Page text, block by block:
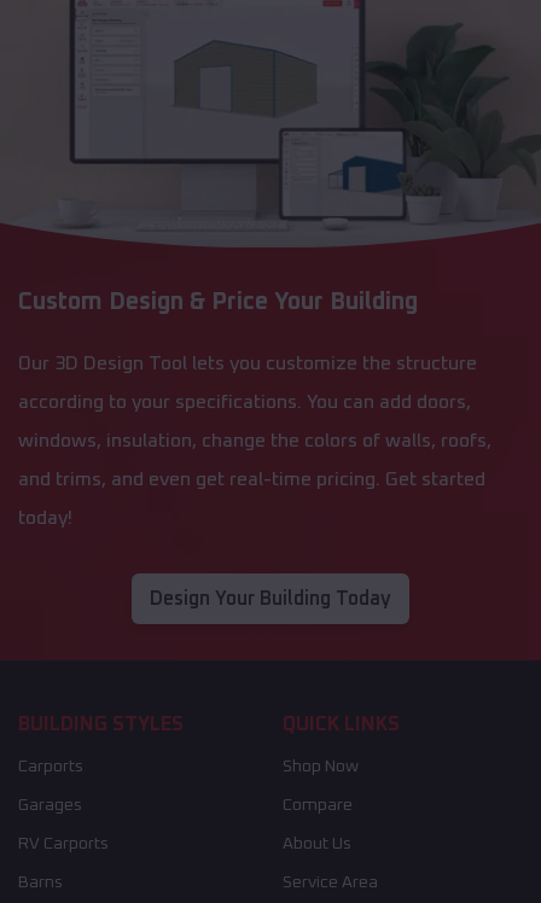
Custom Design & Price Your Building
Our 3D Design Tool lets you customize the structure
according to your specifications. You can add doors,
windows, insulation, change the colors of walls, roofs,
and trims, and even get real-time pricing. Get started
today!
Design Your Building Today
BUILDING STYLES
Carports
Garages
RV Carports
Barns
QUICK LINKS
Shop Now
Compare
About Us
Service Area